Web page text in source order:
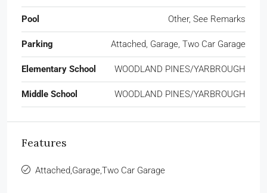
Pool Other, See Remarks
Parking Attached, Garage, Two Car Garage
Elementary School WOODLAND PINES/YARBROUGH
Middle School WOODLAND PINES/YARBROUGH
Features
Attached,Garage,Two Car Garage